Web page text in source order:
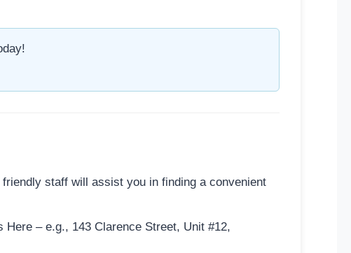
friendly staff will assist you in finding a convenient
Here – e.g., 143 Clarence Street, Unit #12,